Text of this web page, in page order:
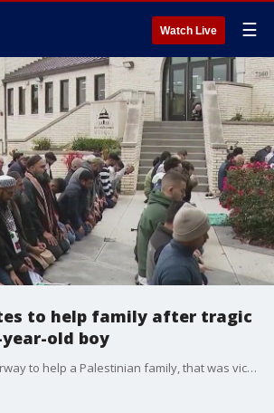
Watch Live ☰
to help family after tragic
old boy
A major push is underway to help a Palestinian family, that was victimized in a brutal and suspected hate crime.